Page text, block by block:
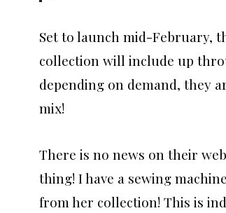
Set to launch mid-February,
collection will include up
depending on demand, they
mix!
There is no news on their
thing! I have a sewing
from her collection! This is